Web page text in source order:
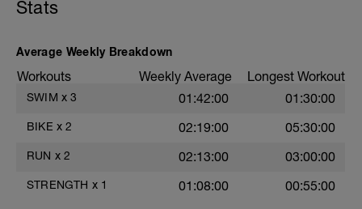
1 Set: 10 reps
Chair Push-Ups
1 Set:10 reps
Rest 45 seconds
Superset 3
1 Set: 10 reps
Stats
Average Weekly Breakdown
Workouts Weekly Average Longest Workout
SWIM x 3 01:42:00 01:30:00
BIKE x 2 02:19:00 05:30:00
RUN x 2 02:13:00 03:00:00
STRENGTH x 1 01:08:00 00:55:00